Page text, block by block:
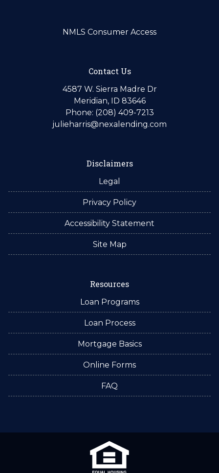
NMLS Consumer Access
Contact Us
4587 W. Sierra Madre Dr
Meridian, ID 83646
Phone: (208) 409-7213
julieharris@nexalending.com
Disclaimers
Legal
Privacy Policy
Accessibility Statement
Site Map
Resources
Loan Programs
Loan Process
Mortgage Basics
Online Forms
FAQ